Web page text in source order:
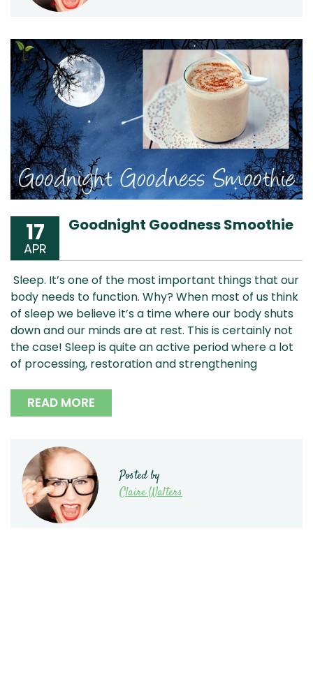
17
APR
Goodnight Goodness Smoothie
Sleep. It’s one of the most important things that our
body needs to function. Why? When most of us think
of sleep we believe it’s a time where our body shuts
down and our minds are at rest. This is certainly not
the case! Sleep is quite an active period where a lot
of processing, restoration and strengthening
READ MORE
Posted by
Claire Walters